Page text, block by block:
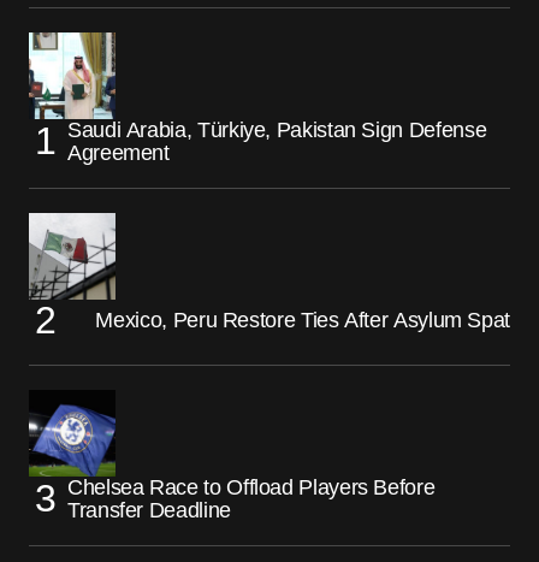
Saudi Arabia, Türkiye, Pakistan Sign Defense
Agreement
Mexico, Peru Restore Ties After Asylum Spat
Chelsea Race to Offload Players Before
Transfer Deadline